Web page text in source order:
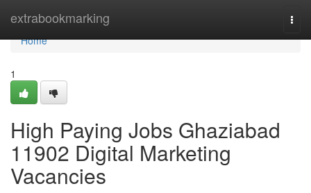
extrabookmarking
Home
Home
1
High Paying Jobs Ghaziabad
11902 Digital Marketing
Vacancies